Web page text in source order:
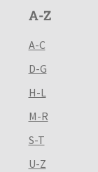
A-Z
A-C
D-G
H-L
M-R
S-T
U-Z